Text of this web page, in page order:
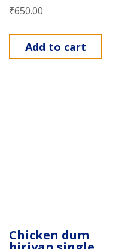
₹650.00
Add to cart
Chicken dum